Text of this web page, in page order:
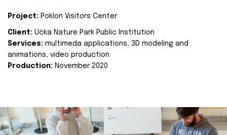
Project: Poklon Visitors Center
Client: Učka Nature Park Public Institution
Services: multimeda applications, 3D modeling and
animations, video production
Production: November 2020